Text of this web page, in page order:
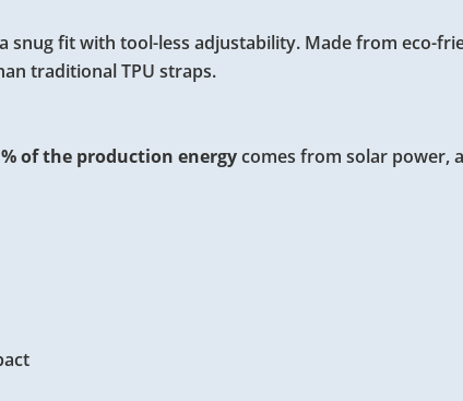
snug fit with tool-less adjustability. Made from eco-
traditional TPU straps.
of the production energycomes from solar power,